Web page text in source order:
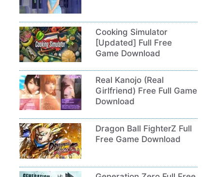
Cooking Simulator
[Updated] Full Free
Game Download
Real Kanojo (Real
Girlfriend) Free Full Game
Download
Dragon Ball FighterZ Full
Free Game Download